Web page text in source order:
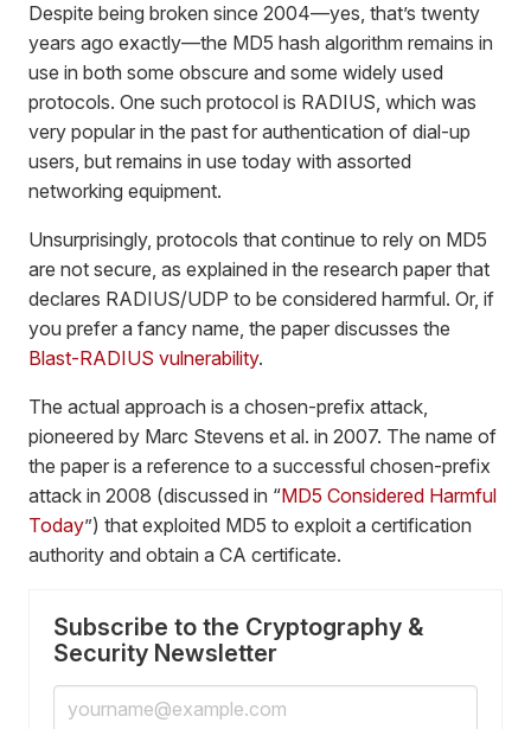
Despite being broken since 2004—yes, that’s twenty
years ago exactly—the MD5 hash algorithm remains in
use in both some obscure and some widely used
protocols. One such protocol is RADIUS, which was
very popular in the past for authentication of dial-up
users, but remains in use today with assorted
networking equipment.
Unsurprisingly, protocols that continue to rely on MD5
are not secure, as explained in the research paper that
declares RADIUS/UDP to be considered harmful. Or, if
you prefer a fancy name, the paper discusses the
Blast-RADIUS vulnerability.
The actual approach is a chosen-prefix attack,
pioneered by Marc Stevens et al. in 2007. The name of
the paper is a reference to a successful chosen-prefix
attack in 2008 (discussed in “MD5 Considered Harmful
Today”) that exploited MD5 to exploit a certification
authority and obtain a CA certificate.
Subscribe to the Cryptography &
Security Newsletter